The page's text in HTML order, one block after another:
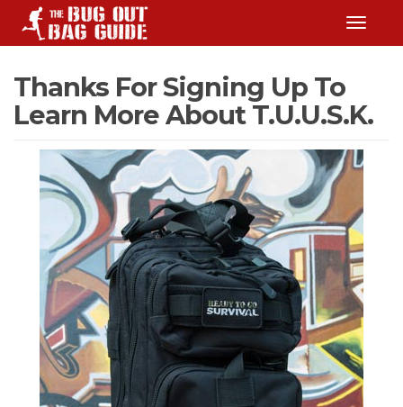
Thanks For Signing Up To
Learn More About T.U.U.S.K.